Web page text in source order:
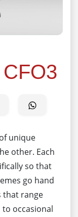
unique
other. Each
so that
go hand
that range
occasional